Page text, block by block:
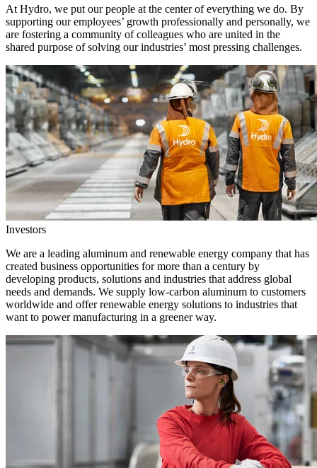
At Hydro, we put our people at the center of everything we do. By
supporting our employees’ growth professionally and personally, we
are fostering a community of colleagues who are united in the
shared purpose of solving our industries’ most pressing challenges.
Investors
We are a leading aluminum and renewable energy company that has
created business opportunities for more than a century by
developing products, solutions and industries that address global
needs and demands. We supply low-carbon aluminum to customers
worldwide and offer renewable energy solutions to industries that
want to power manufacturing in a greener way.